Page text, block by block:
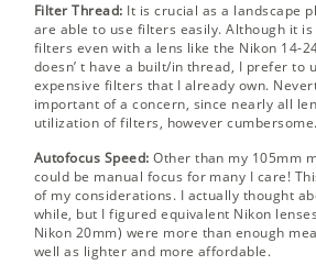
Filter Thread: It is crucial as a landscape
are able to use filters easily. Although it is
filters even with a lens like the Nikon 14-
doesn’ t have a built/in thread, I prefer to
expensive filters that I already own.
important of a concern, since nearly all
utilization of filters, however cumbersome.
Autofocus Speed:Other than my 105mm
could be manual focus for many I care!
of my considerations. I actually thought
while, but I figured equivalent Nikon
Nikon 20mm) were more than enough
well as lighter and more affordable.